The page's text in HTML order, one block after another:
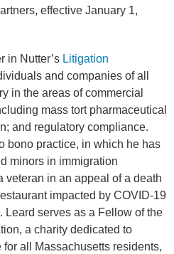
effective January 1,
in Nutter’s Litigation
and companies of all
in the areas of commercial
mass tort pharmaceutical
and regulatory compliance.
bono practice, in which he has
minors in immigration
veteran in an appeal of a death
impacted by COVID-19
Leard serves as a Fellow of the
a charity dedicated to
all Massachusetts residents,